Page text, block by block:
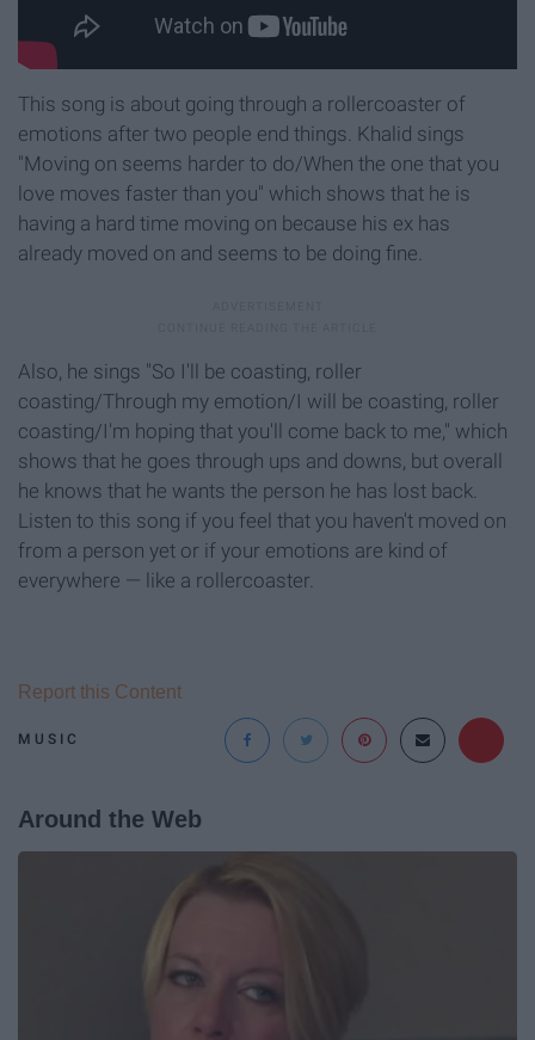
This song is about going through a rollercoaster of
emotions after two people end things. Khalid sings
"Moving on seems harder to do/When the one that you
love moves faster than you" which shows that he is
having a hard time moving on because his ex has
already moved on and seems to be doing fine.
Also, he sings "So I'll be coasting, roller
coasting/Through my emotion/I will be coasting, roller
coasting/I'm hoping that you'll come back to me," which
shows that he goes through ups and downs, but overall
he knows that he wants the person he has lost back.
Listen to this song if you feel that you haven't moved on
from a person yet or if your emotions are kind of
everywhere — like a rollercoaster.
MUSIC
Report this Content
Around the Web